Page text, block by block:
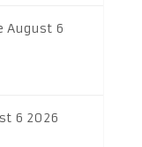
August 6
6 2026